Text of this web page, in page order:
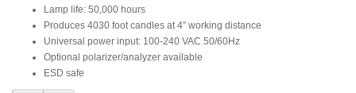
Lamp life: 50,000 hours
Produces 4030 foot candles at 4” working distance
Universal power input: 100-240 VAC 50/60Hz
Optional polarizer/analyzer available
ESD safe